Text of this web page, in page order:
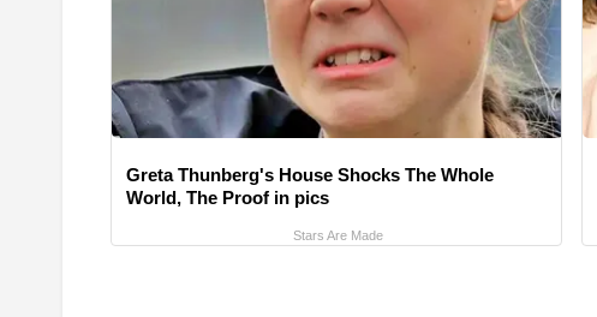
Greta Thunberg's House Shocks The Whole
World, The Proof in pics
Stars Are Made